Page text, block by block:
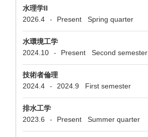
水理学II
2026.4
- Present Spring quarter
水環境工学
2024.10
- Present Second semester
技術者倫理
2024.4
- 2024.9 First semester
排水工学
2023.6
- Present Summer quarter